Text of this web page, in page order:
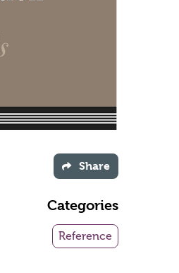
Share
Categories
Reference